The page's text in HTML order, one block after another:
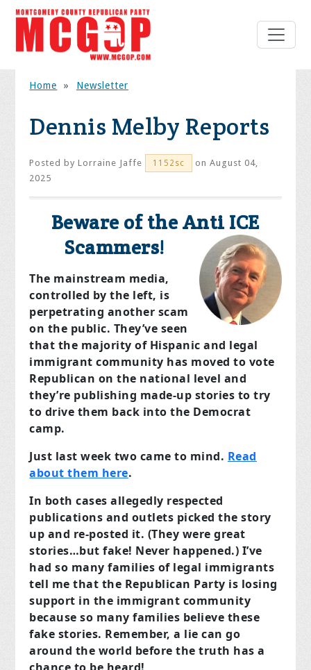
Home » Newsletter
Dennis Melby Reports
Posted byLorraine Jaffe 1152sc
on August 04,
2025
Beware of the Anti ICE
Scammers!
The mainstream media,
controlled by the left, is
perpetrating another scam
on the public. They’ve seen
that the majority of Hispanic and legal
immigrant community has moved to vote
Republican on the national level and
they’re publishing made-up stories to try
to drive them back into the Democrat
camp.
Just last week two came to mind. Read
about them here.
In both cases allegedly respected
publications and outlets picked the story
up and re-posted it. (They were great
stories…but fake! Never happened.) I’ve
had so many families of legal immigrants
tell me that the Republican Party is losing
support in the immigrant community
because so many families believe these
fake stories. Remember, a lie can go
around the world before the truth has a